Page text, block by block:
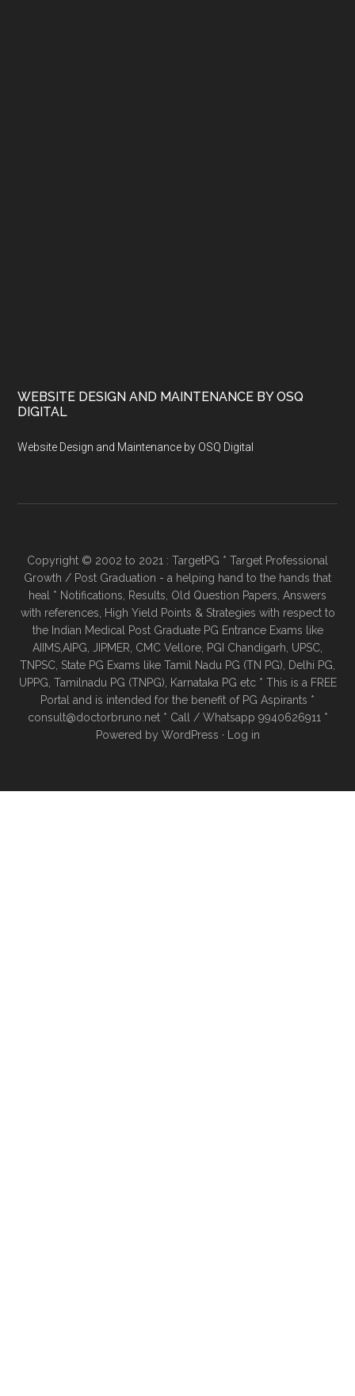
WEBSITE DESIGN AND MAINTENANCE BY OSQ
DIGITAL
Website Design and Maintenance by OSQ Digital
Copyright © 2002 to 2021 : TargetPG * Target Professional
Growth / Post Graduation - a helping hand to the hands that
heal * Notifications, Results, Old Question Papers, Answers
with references, High Yield Points & Strategies with respect to
the Indian Medical Post Graduate PG Entrance Exams like
AIIMS,AIPG, JIPMER, CMC Vellore, PGI Chandigarh, UPSC,
TNPSC, State PG Exams like Tamil Nadu PG (TN PG), Delhi PG,
UPPG, Tamilnadu PG (TNPG), Karnataka PG etc * This is a FREE
Portal and is intended for the benefit of PG Aspirants *
consult@doctorbruno.net * Call / Whatsapp 9940626911 *
Powered by WordPress · Log in